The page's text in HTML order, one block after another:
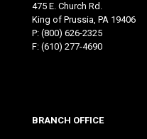
475 E. Church Rd.
King of Prussia, PA 19406
P: (800) 626-2325
F: (610) 277-4690
BRANCH OFFICE